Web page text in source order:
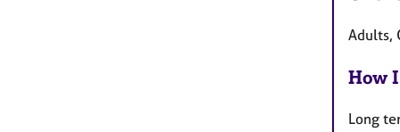
Adults,
How
Long